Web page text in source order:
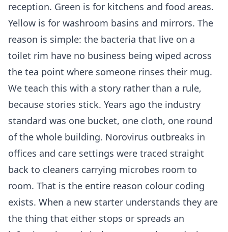
reception. Green is for kitchens and food areas.
Yellow is for washroom basins and mirrors. The
reason is simple: the bacteria that live on a
toilet rim have no business being wiped across
the tea point where someone rinses their mug.
We teach this with a story rather than a rule,
because stories stick. Years ago the industry
standard was one bucket, one cloth, one round
of the whole building. Norovirus outbreaks in
offices and care settings were traced straight
back to cleaners carrying microbes room to
room. That is the entire reason colour coding
exists. When a new starter understands they are
the thing that either stops or spreads an